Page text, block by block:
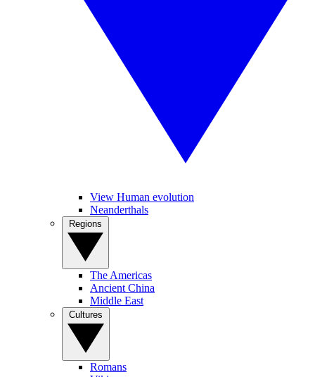
View Human evolution
Neanderthals
The Americas
Ancient China
Middle East
Romans